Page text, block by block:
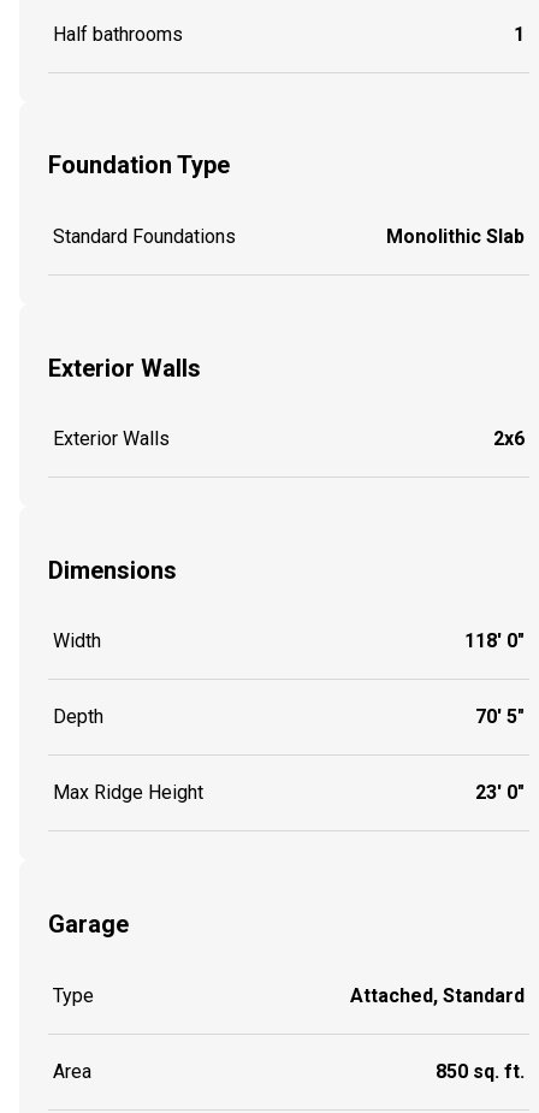
Half bathrooms 1
Foundation Type
Standard Foundations Monolithic Slab
Exterior Walls
Exterior Walls 2x6
Dimensions
Width 118' 0"
Depth 70' 5"
Max Ridge Height 23' 0"
Garage
Type Attached, Standard
Area 850 sq. ft.